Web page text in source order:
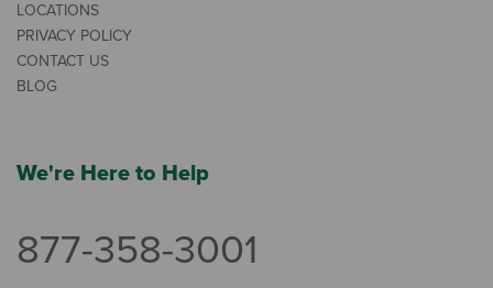
LOCATIONS
PRIVACY POLICY
CONTACT US
BLOG
We're Here to Help
877-358-3001